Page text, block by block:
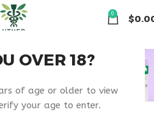
OVER 18?
of age or older to view
your age to enter.
0 $
FREE SHIPPING & 15%
$500
ALPHA
thymosin alpha 1 Virginia”
discount on all order above $500